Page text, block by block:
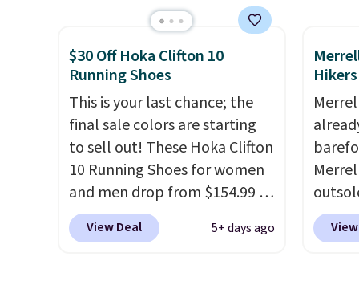
basketball shoes but keeps
things casual with a leather
and suede upper,
encapsulated Air cushioning in
the heel, and a durable build
that pairs easily with jeans or
shorts.Any time you can
score Air Jordans under $60 is
a great occasion.Shipping is
free when you log into your
Nike+ account.
than
post.
how
$30 Off Hoka Clifton 10
Running Shoes
This is your last chance; the
final sale colors are starting
to sell out! These Hoka Clifton
10 Running Shoes for women
and men drop from $154.99 to
$123.95 in lots of colors at
Marathon Sports. Plus,
View Deal 5+ days ago
lace
sale